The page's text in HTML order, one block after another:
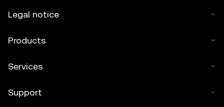
Legal notice
Products
Services
Support